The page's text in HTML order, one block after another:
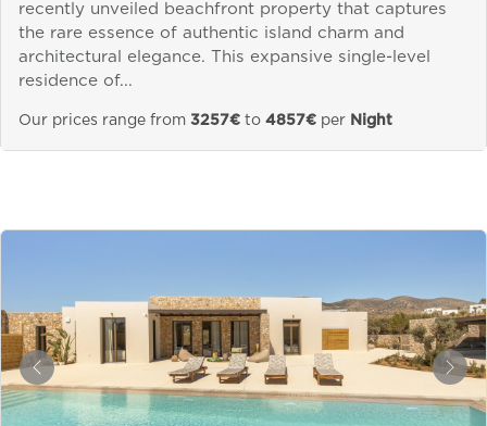
recently unveiled beachfront property that captures
the rare essence of authentic island charm and
architectural elegance. This expansive single-level
residence of...
Our prices range from 3257€ to 4857€ per Night
&laquo; Previous